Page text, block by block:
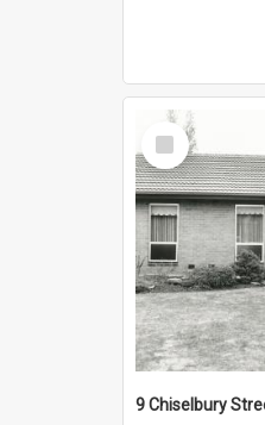
Select
Item
9 Chiselbury